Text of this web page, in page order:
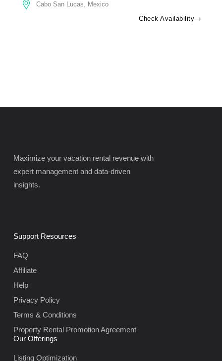
Cabo San Lucas, Mexico
Check Availability
Maximize your vacation rental revenue with
expert management and data-driven
insights.
Support Resources
FAQ
Affiliate
Help
Privacy Policy
Terms & Conditions
Property Rental Promotion Agreement
Our Offerings
Listing Optimization